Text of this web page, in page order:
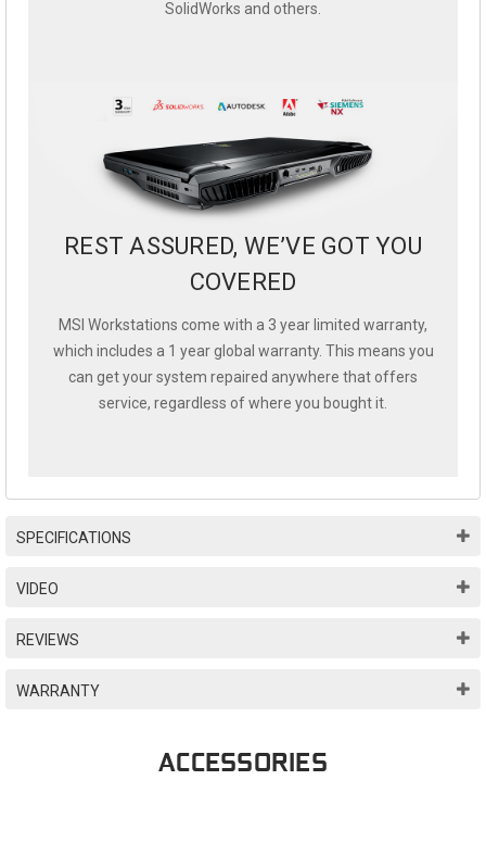
SolidWorks and others.
REST ASSURED, WE’VE GOT YOU
COVERED
MSI Workstations come with a 3 year limited warranty,
which includes a 1 year global warranty. This means you
can get your system repaired anywhere that offers
service, regardless of where you bought it.
SPECIFICATIONS
VIDEO
REVIEWS
WARRANTY
ACCESSORIES